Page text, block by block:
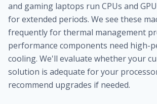
and gaming laptops run CPUs and
for extended periods. We see these
frequently for thermal management
performance components need high-
cooling. We'll evaluate whether your
solution is adequate for your
recommend upgrades if needed.